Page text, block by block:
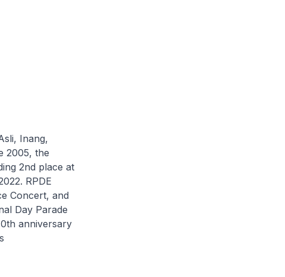
Inang,
2005, the
2nd place at
RPDE
Concert, and
Day Parade
anniversary